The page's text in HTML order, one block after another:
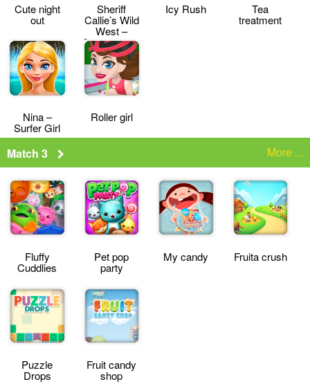
Cute night
out
Sheriff
Callie’s Wild
West –
Deputy for a
Day
Icy Rush Tea
treatment
Nina –
Surfer Girl
Roller girl
Match 3 More ...
Fluffy
Cuddlies
Pet pop
party
My candy Fruita crush
Puzzle
Drops
Fruit candy
shop